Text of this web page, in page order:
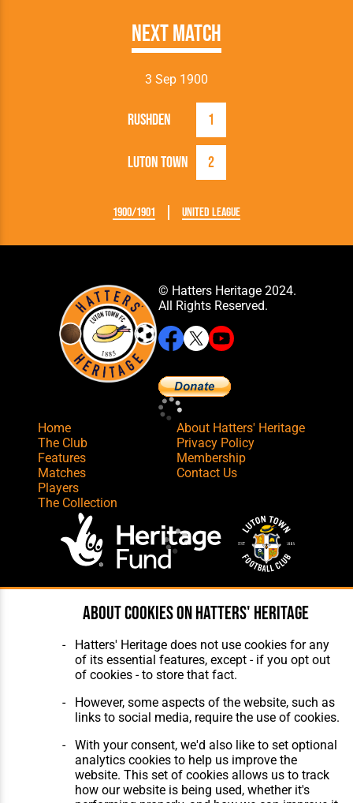
Next Match
3 Sep 1900
Luton Town 2
Rushden 1
1900/1901 United League
© Hatters Heritage 2024.
All Rights Reserved.
Home
The Club
Features
Matches
Players
The Collection
About Hatters' Heritage
Privacy Policy
Membership
Contact Us
Website Design,Build,Hosting &
Maintenance by silvertoad.co.uk
About cookies on Hatters' Heritage
Hatters' Heritage does not use cookies for any
of its essential features, except - if you opt out
of cookies - to store that fact.
However, some aspects of the website, such as
links to social media, require the use of cookies.
With your consent, we'd also like to set optional
analytics cookies to help us improve the
website. This set of cookies allows us to track
how our website is being used, whether it's